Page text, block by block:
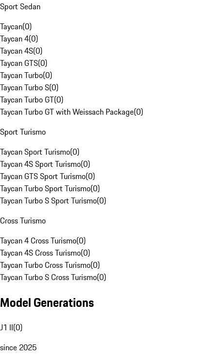
Sport Sedan
Taycan(0)
Taycan 4(0)
Taycan 4S(0)
Taycan GTS(0)
Taycan Turbo(0)
Taycan Turbo S(0)
Taycan Turbo GT(0)
Taycan Turbo GT with Weissach Package(0)
Sport Turismo
Taycan Sport Turismo(0)
Taycan 4S Sport Turismo(0)
Taycan GTS Sport Turismo(0)
Taycan Turbo Sport Turismo(0)
Taycan Turbo S Sport Turismo(0)
Cross Turismo
Taycan 4 Cross Turismo(0)
Taycan 4S Cross Turismo(0)
Taycan Turbo Cross Turismo(0)
Taycan Turbo S Cross Turismo(0)
Model Generations
J1 II(0)
since 2025